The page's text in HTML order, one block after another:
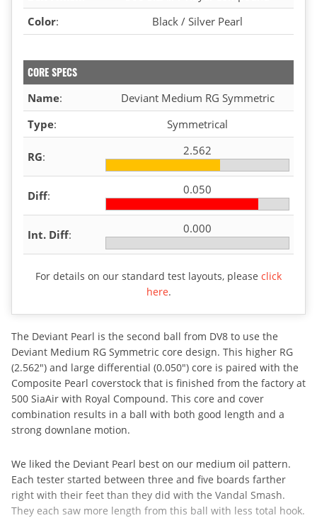
Color: Black / Silver Pearl
CORE SPECS
Name:
Deviant Medium RG Symmetric
Type: Symmetrical
RG: 2.562
Diff: 0.050
Int. Diff: 0.000
For details on our standard test layouts, please click
here.
The Deviant Pearl is the second ball from DV8 to use the
Deviant Medium RG Symmetric core design. This higher RG
(2.562″) and large differential (0.050″) core is paired with the
Composite Pearl coverstock that is finished from the factory at
500 SiaAir with Royal Compound. This core and cover
combination results in a ball with both good length and a
strong downlane motion.
We liked the Deviant Pearl best on our medium oil pattern.
Each tester started between three and five boards farther
right with their feet than they did with the Vandal Smash.
They each saw more length from this ball with less total hook.